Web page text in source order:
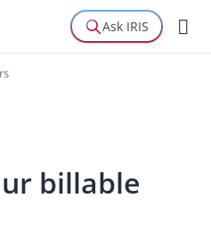
Ask IRIS
billable